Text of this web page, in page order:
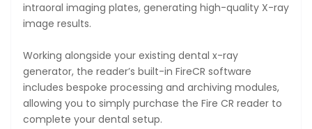
intraoral imaging plates, generating high-quality X-ray
image results.
Working alongside your existing dental x-ray
generator, the reader’s built-in FireCR software
includes bespoke processing and archiving modules,
allowing you to simply purchase the Fire CR reader to
complete your dental setup.